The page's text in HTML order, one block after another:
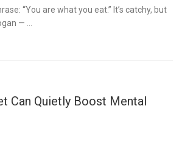
“You are what you eat.” It’s catchy, but
— …
Can Quietly Boost Mental